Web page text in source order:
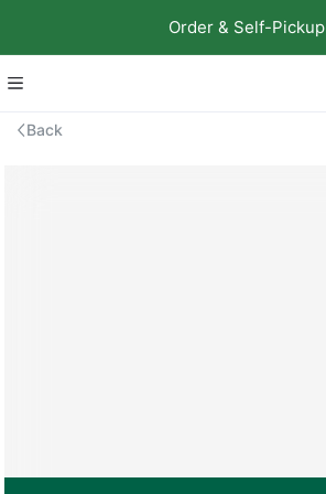
Order & Self-Pickup
Back